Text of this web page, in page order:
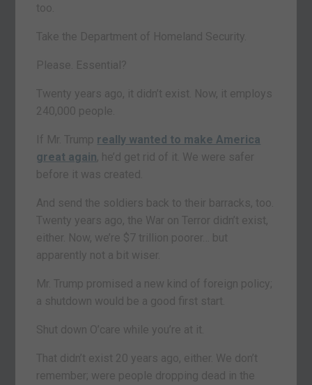
too.
Take the Department of Homeland Security.
Please. Essential?
Twenty years ago, it didn’t exist. Now, it employs
240,000 people.
If Mr. Trump really wanted to make America
great again, he’d get rid of it. We were safer
before it was created.
And send the soldiers back to their barracks, too.
Twenty years ago, the War on Terror didn’t exist,
either. Now, we’re $7 trillion poorer… but
apparently not a bit wiser.
Mr. Trump promised a new kind of foreign policy;
a shutdown would be a good first start.
Shut down O’care while you’re at it.
That didn’t exist 20 years ago, either. We don’t
remember; were people dropping dead in the